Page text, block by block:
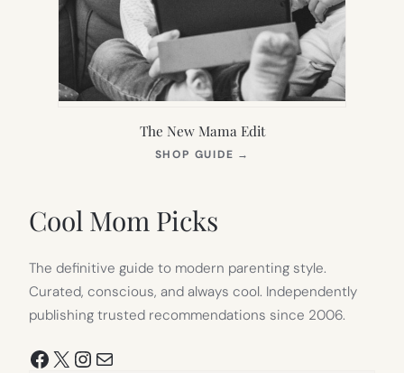
The New Mama Edit
SHOP GUIDE →
Cool Mom Picks
The definitive guide to modern parenting style.
Curated, conscious, and always cool. Independently
publishing trusted recommendations since 2006.
Facebook
X Instagram
Mail